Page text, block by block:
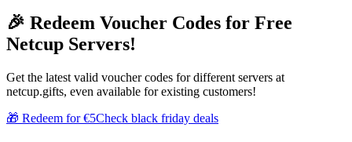
🎉 Redeem Voucher Codes for Free
Netcup Servers!
Get the latest valid voucher codes for different servers at
netcup.gifts, even available for existing customers!
🎁 Redeem for €5Check black friday deals